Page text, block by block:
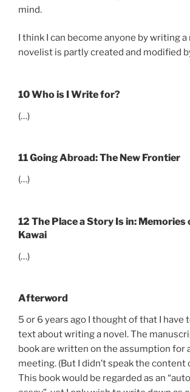
mind.
I think I can become anyone by writing a
novelist is partly created and modified
10 Who is I Write for?
(…)
11 Going Abroad: The New Frontier
(…)
12 The Place a Story Is in: Memories
Kawai
(…)
Afterword
5 or 6 years ago I thought of that I have
text about writing a novel. The
book are written on the assumption for
meeting. (But I didn’t speak the content
This book would be regarded as an